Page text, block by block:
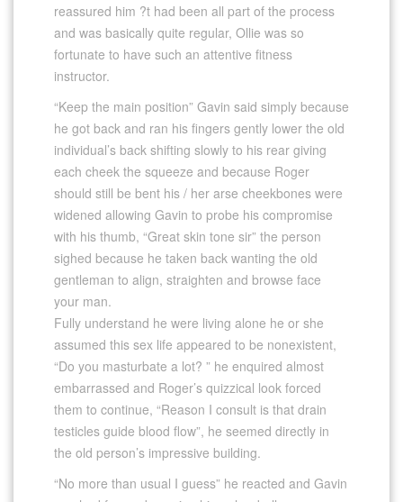
reassured him ?t had been all part of the process
and was basically quite regular, Ollie was so
fortunate to have such an attentive fitness
instructor.
“Keep the main position” Gavin said simply because
he got back and ran his fingers gently lower the old
individual’s back shifting slowly to his rear giving
each cheek the squeeze and because Roger
should still be bent his / her arse cheekbones were
widened allowing Gavin to probe his compromise
with his thumb, “Great skin tone sir” the person
sighed because he taken back wanting the old
gentleman to align, straighten and browse face
your man.
Fully understand he were living alone he or she
assumed this sex life appeared to be nonexistent,
“Do you masturbate a lot? ” he enquired almost
embarrassed and Roger’s quizzical look forced
them to continue, “Reason I consult is that drain
testicles guide blood flow”, he seemed directly in
the old person’s impressive building.
“No more than usual I guess” he reacted and Gavin